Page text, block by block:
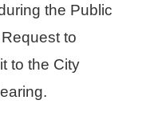
the Public
to
to the City